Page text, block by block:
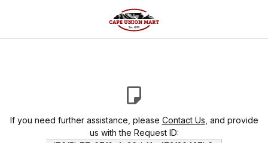
If you need further assistance, please Contact Us , and provide
us with the Request ID: